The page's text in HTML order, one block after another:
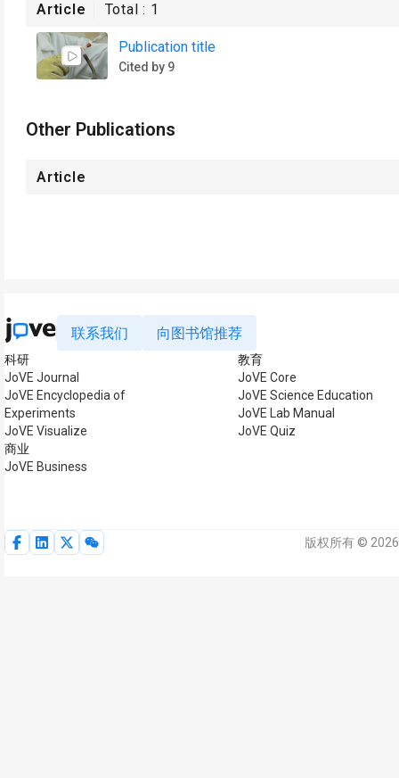
Article Total : 1
Publication title
Cited by 9
Other Publications
Article
联系我们 向图书馆推荐
科研
JoVE Journal
JoVE Encyclopedia of
Experiments
JoVE Visualize
商业
JoVE Business
教育
JoVE Core
JoVE Science Education
JoVE Lab Manual
JoVE Quiz
版权所有 ©